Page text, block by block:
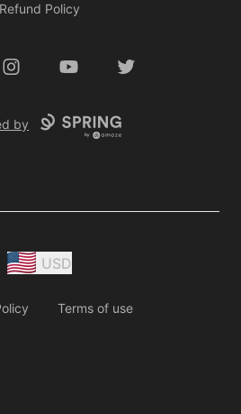
Refund Policy
InstagramYouTube Twitter
by
USD
Terms of use